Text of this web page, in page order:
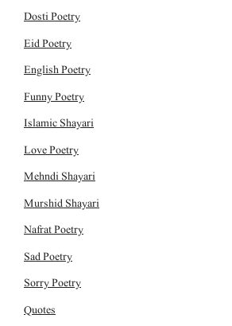
Dosti Poetry
Eid Poetry
English Poetry
Funny Poetry
Islamic Shayari
Love Poetry
Mehndi Shayari
Murshid Shayari
Nafrat Poetry
Sad Poetry
Sorry Poetry
Quotes